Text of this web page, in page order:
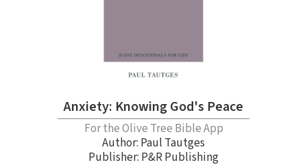
Anxiety: Knowing God's Peace
For the Olive Tree Bible App
Author: Paul Tautges
Publisher: P&R Publishing